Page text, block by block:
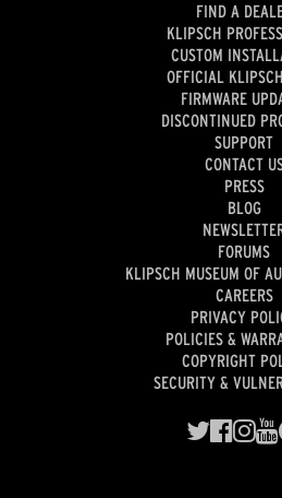
FIND A
KLIPSCH
CUSTOM
OFFICIAL
FIRMWARE
DISCONTINUED
SUPPORT
CONTACT
PRESS
BLOG
FORUMS
KLIPSCH MUSEUM OF
CAREERS
PRIVACY
POLICIES &
COPYRIGHT
SECURITY &